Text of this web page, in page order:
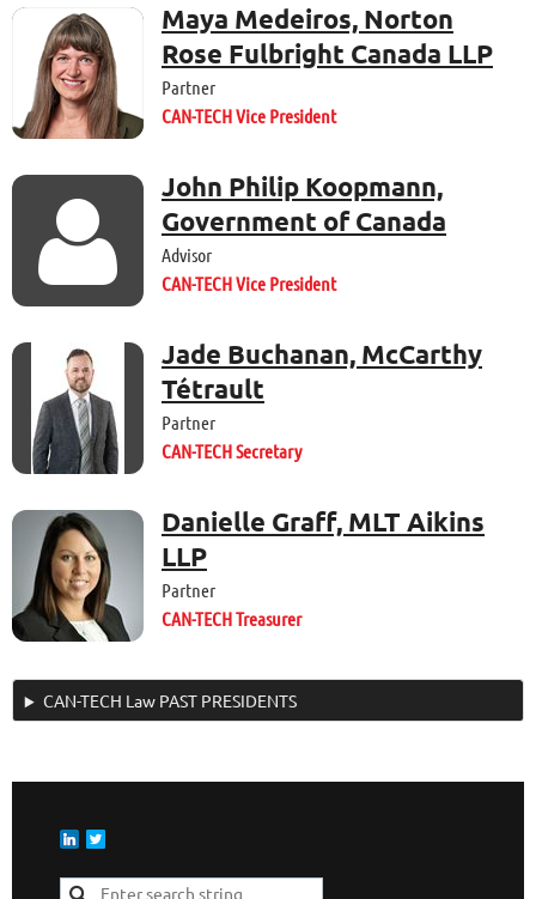
Maya Medeiros, Norton
Rose Fulbright Canada LLP
Partner
CAN-TECH Vice President

John Philip Koopmann,
Government of Canada
Advisor
CAN-TECH Vice President
Jade Buchanan, McCarthy
Tétrault
Partner
CAN-TECH Secretary
Danielle Graff, MLT Aikins
LLP
Partner
CAN-TECH Treasurer
CAN-TECH Law PAST PRESIDENTS